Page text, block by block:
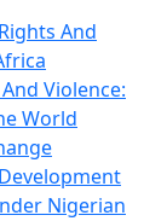
And
Violence:
World
Nigerian